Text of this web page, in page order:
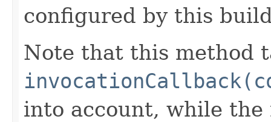
configured by this
Note that this method
into account, while the